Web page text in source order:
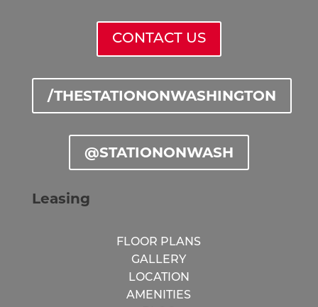
CONTACT US
/THESTATIONONWASHINGTON
@STATIONONWASH
Leasing
FLOOR PLANS
GALLERY
LOCATION
AMENITIES